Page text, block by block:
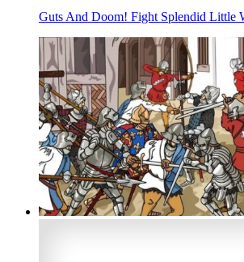
Guts And Doom! Fight Splendid Little